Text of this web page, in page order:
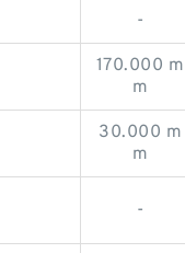
-
170.000 m
m
30.000 m
m
-